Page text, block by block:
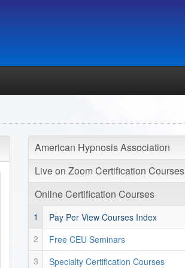
American Hypnosis Association
Live on Zoom Certification Courses
Online Certification Courses
Pay Per View Courses Index
Free CEU Seminars
Specialty Certification Courses